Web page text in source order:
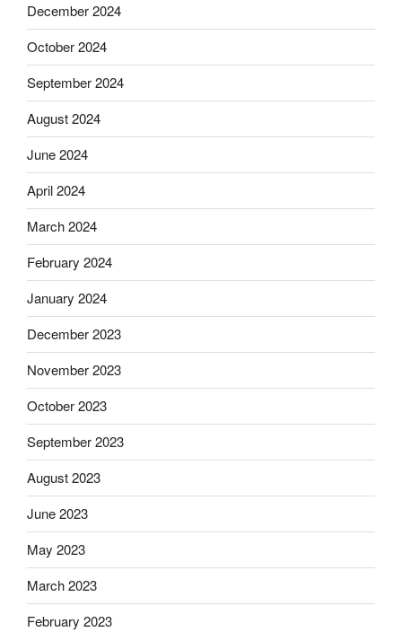
December 2024
October 2024
September 2024
August 2024
June 2024
April 2024
March 2024
February 2024
January 2024
December 2023
November 2023
October 2023
September 2023
August 2023
June 2023
May 2023
March 2023
February 2023